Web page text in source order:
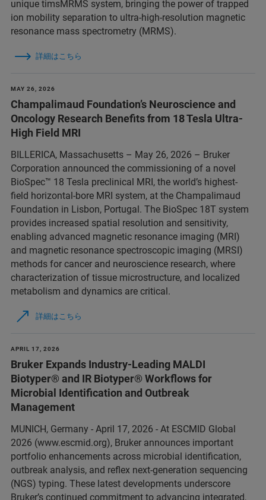
unique timsMRMS system, bringing the power of trapped
ion mobility separation to ultra-high-resolution magnetic
resonance mass spectrometry (MRMS).
詳細はこちら
MAY 26, 2026
Champalimaud Foundation’s Neuroscience and
Oncology Research Benefits from 18 Tesla Ultra-
High Field MRI
BILLERICA, Massachusetts – May 26, 2026 – Bruker
Corporation announced the commissioning of a novel
BioSpec™ 18 Tesla preclinical MRI, the world’s highest-
field horizontal-bore MRI system, at the Champalimaud
Foundation in Lisbon, Portugal. The BioSpec 18T system
provides increased spatial resolution and sensitivity,
enabling advanced magnetic resonance imaging (MRI)
and magnetic resonance spectroscopic imaging (MRSI)
methods for cancer and neuroscience research, where
characterization of tissue microstructure, and localized
metabolism and dynamics are critical.
詳細はこちら
APRIL 17, 2026
Bruker Expands Industry-Leading MALDI
Biotyper® and IR Biotyper® Workflows for
Microbial Identification and Outbreak
Management
MUNICH, Germany - April 17, 2026 - At ESCMID Global
2026 (www.escmid.org), Bruker announces important
portfolio enhancements across microbial identification,
outbreak analysis, and reflex next‑generation sequencing
(NGS) typing. These latest developments underscore
Bruker’s continued commitment to advancing integrated,